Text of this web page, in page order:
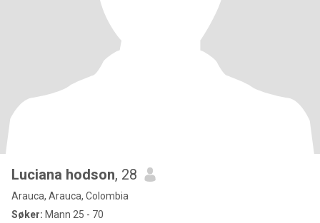
Luciana hodson, 28
Arauca, Arauca, Colombia
Søker: Mann 25 - 70